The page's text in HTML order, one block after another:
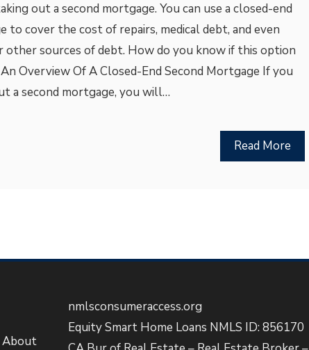
out a second mortgage. You can use a closed-end
to cover the cost of repairs, medical debt, and even
other sources of debt. How do you know if this option
Overview Of A Closed-End Second Mortgage If you
a second mortgage, you will…
Read More
About
nmlsconsumeraccess.org
Equity Smart Home Loans NMLS ID: 856170